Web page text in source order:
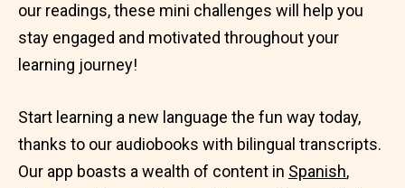
our readings, these mini challenges will help you
stay engaged and motivated throughout your
learning journey!
Start learning a new language the fun way today,
thanks to our audiobooks with bilingual transcripts.
Our app boasts a wealth of content in Spanish,